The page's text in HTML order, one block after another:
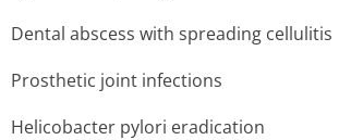
Dental abscess with spreading cellulitis
Prosthetic joint infections
Helicobacter pylori eradication